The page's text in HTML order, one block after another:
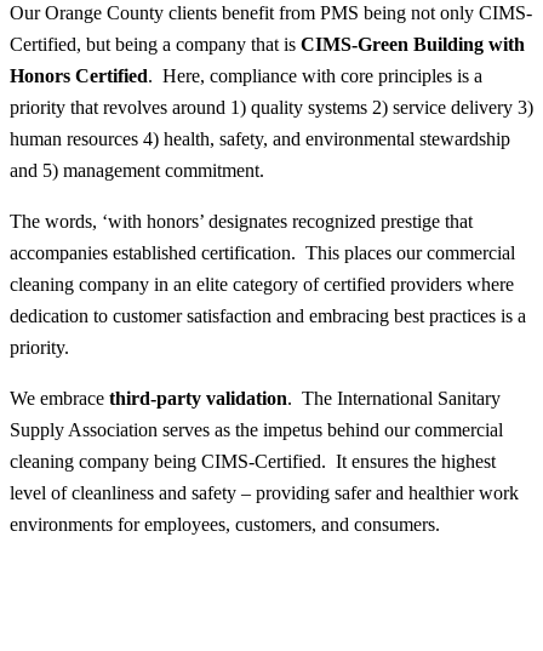
Our Orange County clients benefit from PMS being not only CIMS-
Certified, but being a company that is CIMS-Green Building with
Honors Certified. Here, compliance with core principles is a
priority that revolves around 1) quality systems 2) service delivery 3)
human resources 4) health, safety, and environmental stewardship
and 5) management commitment.
The words, ‘with honors’ designates recognized prestige that
accompanies established certification. This places our commercial
cleaning company in an elite category of certified providers where
dedication to customer satisfaction and embracing best practices is a
priority.
We embrace third-party validation. The International Sanitary
Supply Association serves as the impetus behind our commercial
cleaning company being CIMS-Certified. It ensures the highest
level of cleanliness and safety – providing safer and healthier work
environments for employees, customers, and consumers.